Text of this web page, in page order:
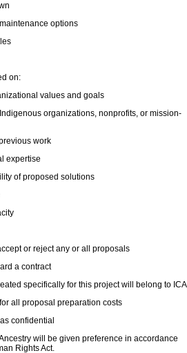
options
on:
values and goals
organizations, nonprofits, or mission-
work
expertise
of proposed solutions
or reject any or all proposals
a contract
specifically for this project will belong to ICA
all proposal preparation costs
confidential
will be given preference in accordance
Rights Act.